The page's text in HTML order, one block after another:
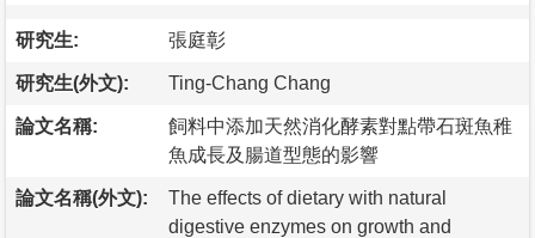
研究生: 張庭彰
研究生(外文): Ting-Chang Chang
論文名稱:
飼料中添加天然消化酵素對點帶石斑魚稚
魚成長及腸道型態的影響
論文名稱(外文):
The effects of dietary with natural
digestive enzymes on growth and